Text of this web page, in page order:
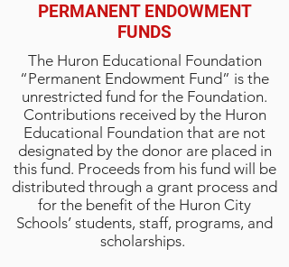
PERMANENT ENDOWMENT
FUNDS
The Huron Educational Foundation
“Permanent Endowment Fund” is the
unrestricted fund for the Foundation.
Contributions received by the Huron
Educational Foundation that are not
designated by the donor are placed in
this fund. Proceeds from his fund will be
distributed through a grant process and
for the benefit of the Huron City
Schools’ students, staff, programs, and
scholarships.